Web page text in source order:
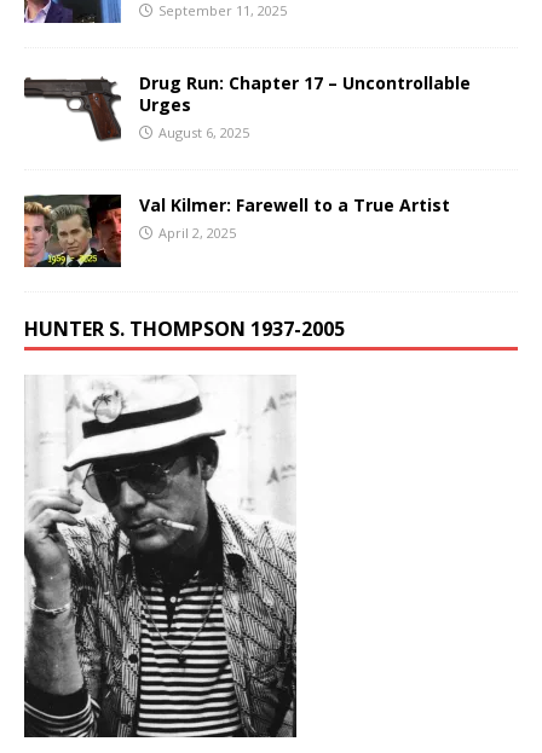
September 11, 2025
Drug Run: Chapter 17 – Uncontrollable
Urges
August 6, 2025
Val Kilmer: Farewell to a True Artist
April 2, 2025
HUNTER S. THOMPSON 1937-2005